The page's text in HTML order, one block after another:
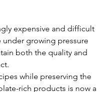
expensive and difficult
under growing pressure
both the quality and
while preserving the
rich products is now a